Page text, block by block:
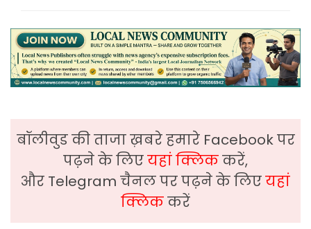
बॉलीवुड की ताजा ख़बरे हमारे Facebook पर
पढ़ने के लिएयहां क्लिककरें,
और Telegram चैनल पर पढ़ने के लिएयहां
क्लिककरें